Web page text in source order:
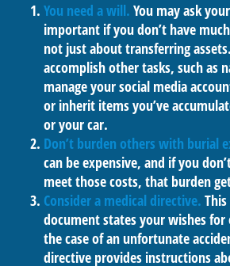
You need a will. You may ask
important if you don’t have
not just about transferring
accomplish other tasks, such as
manage your social media
or inherit items you’ve
or your car.
Don’t burden others with burial
can be expensive, and if you
meet those costs, that burden
Consider a medical directive.
document states your wishes
the case of an unfortunate
directive provides instructions